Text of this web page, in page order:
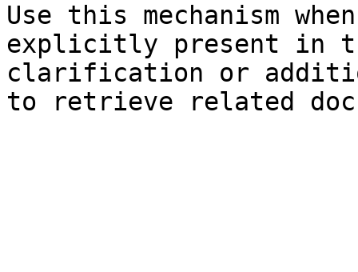
Use this mechanism
explicitly present in
clarification or